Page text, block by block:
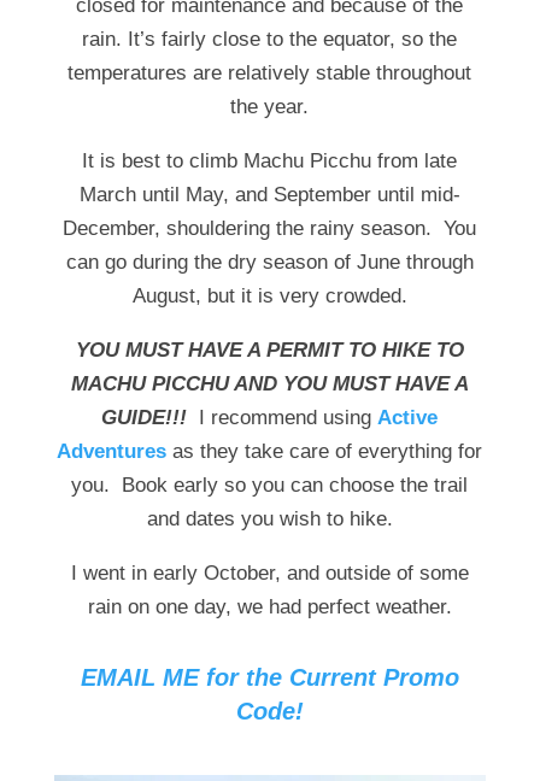
closed for maintenance and because of the
rain. It’s fairly close to the equator, so the
temperatures are relatively stable throughout
the year.
It is best to climb Machu Picchu from late
March until May, and September until mid-
December, shouldering the rainy season. You
can go during the dry season of June through
August, but it is very crowded.
YOU MUST HAVE A PERMIT TO HIKE TO
MACHU PICCHU AND YOU MUST HAVE A
GUIDE!!! I recommend usingActive
Adventures as they take care of everything for
you. Book early so you can choose the trail
and dates you wish to hike.
I went in early October, and outside of some
rain on one day, we had perfect weather.
EMAIL ME for the Current Promo
Code!